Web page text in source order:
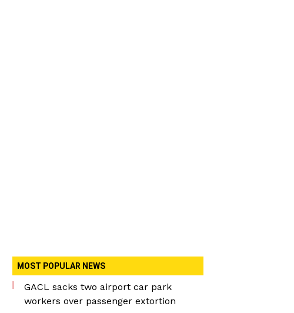
MOST POPULAR NEWS
GACL sacks two airport car park
workers over passenger extortion